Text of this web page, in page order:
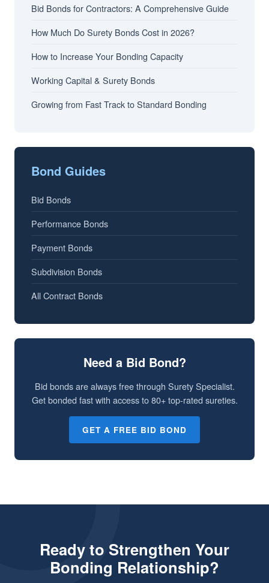
Bid Bonds for Contractors: A Comprehensive Guide
How Much Do Surety Bonds Cost in 2026?
How to Increase Your Bonding Capacity
Working Capital & Surety Bonds
Growing from Fast Track to Standard Bonding
Bond Guides
Bid Bonds
Performance Bonds
Payment Bonds
Subdivision Bonds
All Contract Bonds
Need a Bid Bond?
Bid bonds are always free through Surety Specialist.
Get bonded fast with access to 80+ top-rated sureties.
GET A FREE BID BOND
Ready to Strengthen Your
Bonding Relationship?